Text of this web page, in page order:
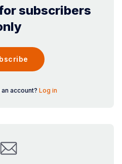
subscribers
account? Log in